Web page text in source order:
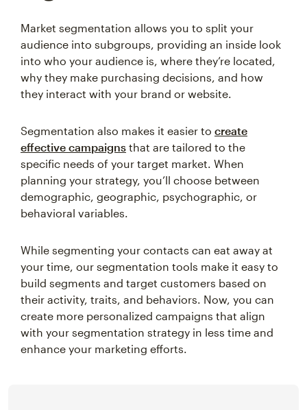
Market segmentation allows you to split your
audience into subgroups, providing an inside look
into who your audience is, where they’re located,
why they make purchasing decisions, and how
they interact with your brand or website.
Segmentation also makes it easier to create
effective campaigns that are tailored to the
specific needs of your target market. When
planning your strategy, you’ll choose between
demographic, geographic, psychographic, or
behavioral variables.
While segmenting your contacts can eat away at
your time, our segmentation tools make it easy to
build segments and target customers based on
their activity, traits, and behaviors. Now, you can
create more personalized campaigns that align
with your segmentation strategy in less time and
enhance your marketing efforts.